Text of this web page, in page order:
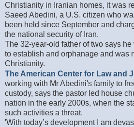
Christianity in Iranian homes, it was
Saeed Abedini, a U.S. citizen who
been held since September and
the national security of Iran.
The 32-year-old father of two says
to establish and orphanage and was
Christianity.
The American Center for Law and
working with Mr Abedini's family to
custody, says the pastor led house
nation in the early 2000s, when the
such activities a threat.
'With today’s development I am